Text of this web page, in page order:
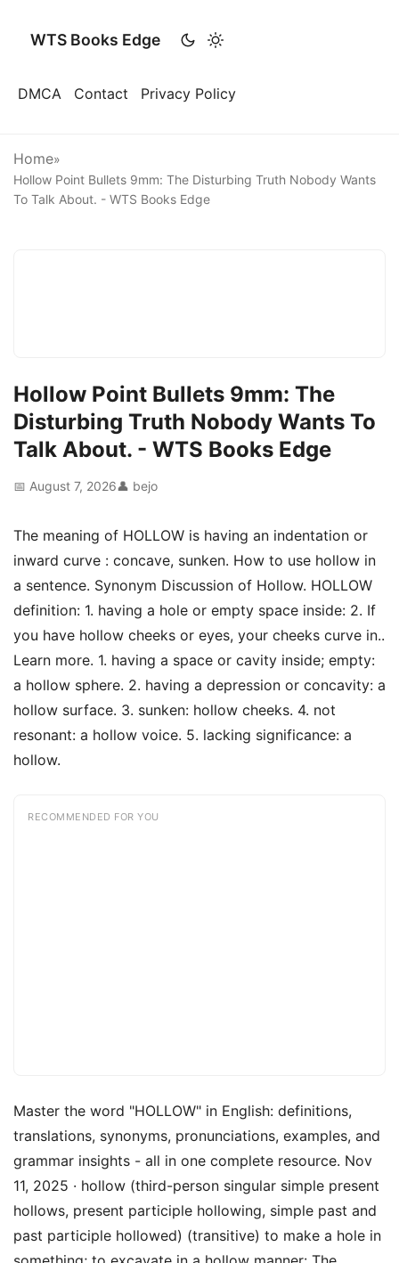
WTS Books Edge
DMCA Contact Privacy Policy
Home»
Hollow Point Bullets 9mm: The Disturbing Truth Nobody Wants
To Talk About. - WTS Books Edge
Hollow Point Bullets 9mm: The
Disturbing Truth Nobody Wants To
Talk About. - WTS Books Edge
📅 August 7, 2026👤 bejo
The meaning of HOLLOW is having an indentation or
inward curve : concave, sunken. How to use hollow in
a sentence. Synonym Discussion of Hollow. HOLLOW
definition: 1. having a hole or empty space inside: 2. If
you have hollow cheeks or eyes, your cheeks curve in..
Learn more. 1. having a space or cavity inside; empty:
a hollow sphere. 2. having a depression or concavity: a
hollow surface. 3. sunken: hollow cheeks. 4. not
resonant: a hollow voice. 5. lacking significance: a
hollow.
RECOMMENDED FOR YOU
Master the word "HOLLOW" in English: definitions,
translations, synonyms, pronunciations, examples, and
grammar insights - all in one complete resource. Nov
11, 2025 · hollow (third-person singular simple present
hollows, present participle hollowing, simple past and
past participle hollowed) (transitive) to make a hole in